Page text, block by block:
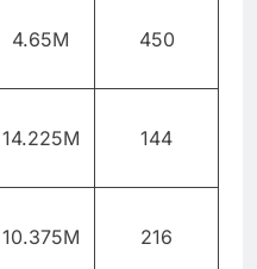
4.65M 450
14.225M 144
10.375M 216